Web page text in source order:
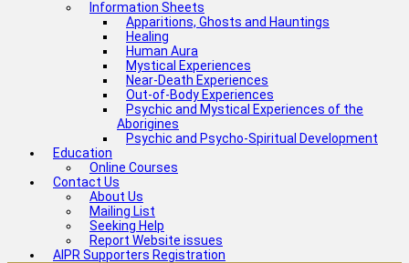
Information Sheets
Apparitions, Ghosts and Hauntings
Healing
Human Aura
Mystical Experiences
Near-Death Experiences
Out-of-Body Experiences
Psychic and Mystical Experiences of the
Aborigines
Psychic and Psycho-Spiritual Development
Education
Online Courses
Contact Us
About Us
Mailing List
Seeking Help
Report Website issues
AIPR Supporters Registration